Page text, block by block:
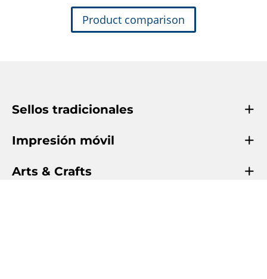
Product comparison
Sellos tradicionales
Impresión móvil
Arts & Crafts